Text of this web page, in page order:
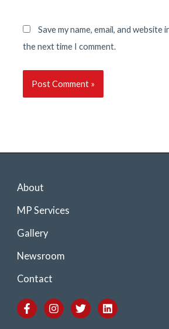
Save my name, email, and
the next time I comment.
About
MP Services
Gallery
Newsroom
Contact